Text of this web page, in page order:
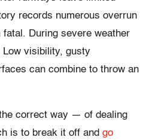
records numerous overrun
During severe weather
visibility, gusty
can combine to throw an
correct way — of dealing
is to break it off and go